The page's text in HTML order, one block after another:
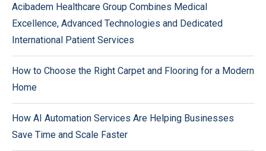
Acibadem Healthcare Group Combines Medical
Excellence, Advanced Technologies and Dedicated
International Patient Services
How to Choose the Right Carpet and Flooring for a Modern
Home
How AI Automation Services Are Helping Businesses
Save Time and Scale Faster